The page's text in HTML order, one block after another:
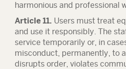
harmonious and professional
Article 11. Users must treat
and use it responsibly. The
service temporarily or, in
misconduct, permanently, to
disrupts order, violates